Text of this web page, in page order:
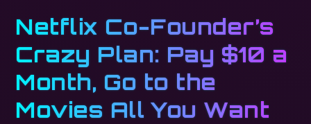
Netflix Co-Founder’s
Crazy Plan: Pay $10 a
Month, Go to the
Movies All You Want